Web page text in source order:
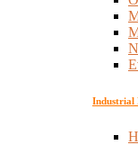
Industrial